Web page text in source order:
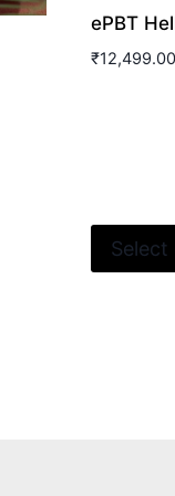
ePBT
₹12,499.00